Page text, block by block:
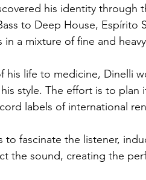
his identity through
to Deep House, Espírito
a mixture of fine and
life to medicine, Dinelli
style. The effort is to plan
labels of international
to fascinate the listener,
the sound, creating the